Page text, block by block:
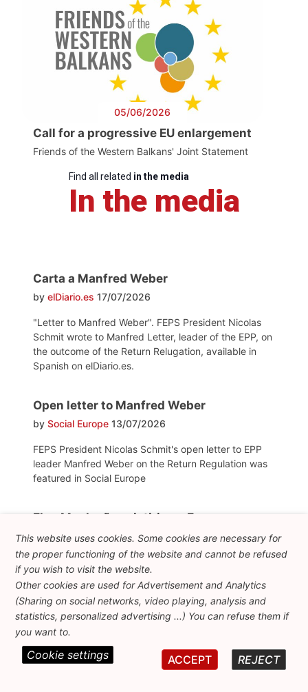
05/06/2026
Call for a progressive EU enlargement
Friends of the Western Balkans' Joint Statement
Find all related in the media
In the media
Carta a Manfred Weber
by elDiario.es 17/07/2026
"Letter to Manfred Weber". FEPS President Nicolas
Schmit wrote to Manfred Letter, leader of the EPP, on
the outcome of the Return Relugation, available in
Spanish on elDiario.es.
Open letter to Manfred Weber
by Social Europe 13/07/2026
FEPS President Nicolas Schmit's open letter to EPP
leader Manfred Weber on the Return Regulation was
featured in Social Europe
Elon Musk não existiria na Europa, porque
nunca teria recebido tanto dinheiro de
um orçamento público como recebeu nos
EUA
byExpresso24/06/2026
FEPS President and former Commissioner Nicolas
Schmit explains how social democrats can regain the
trust of EU citizens
This website uses cookies. Some cookies are necessary for
the proper functioning of the website and cannot be refused
if you wish to visit the website.
Other cookies are used for Advertisement and Analytics
(Sharing on social networks, video playing, analysis and
statistics, personalized advertising ...) You can refuse them if
you want to.
REJECT
ACCEPT
Cookie settings